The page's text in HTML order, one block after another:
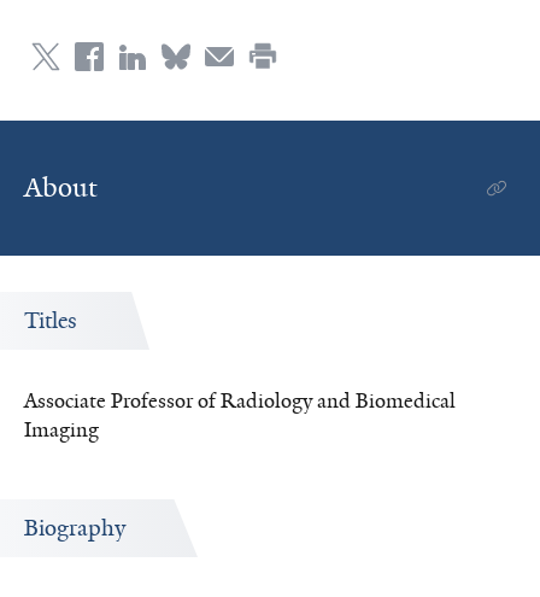
About
Titles
Associate Professor of Radiology and Biomedical
Imaging
Biography